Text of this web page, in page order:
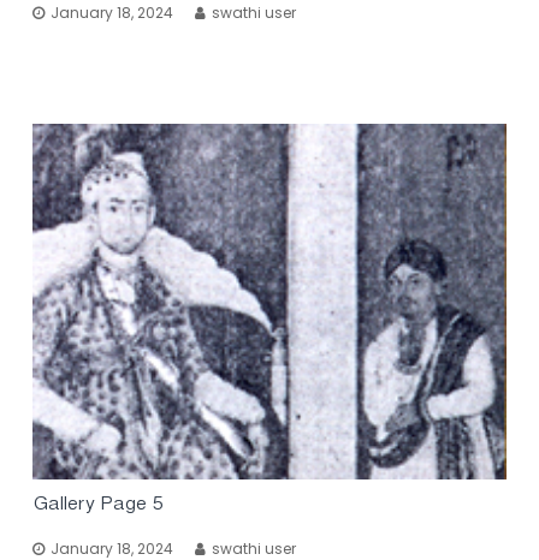
January 18, 2024 swathi user
Gallery Page 5
January 18, 2024 swathi user